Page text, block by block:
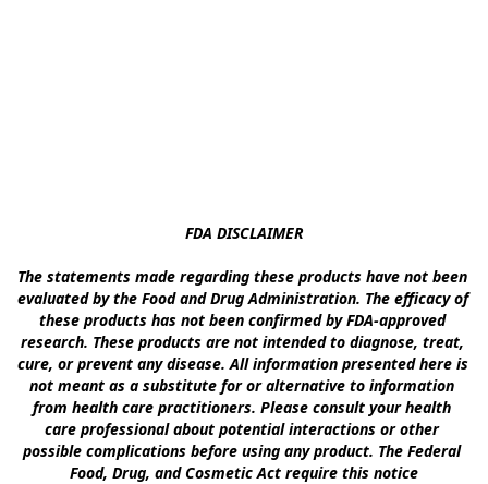
FDA DISCLAIMER
The statements made regarding these products have not been
evaluated by the Food and Drug Administration. The efficacy of
these products has not been confirmed by FDA-approved
research. These products are not intended to diagnose, treat,
cure, or prevent any disease. All information presented here is
not meant as a substitute for or alternative to information
from health care practitioners. Please consult your health
care professional about potential interactions or other
possible complications before using any product. The Federal
Food, Drug, and Cosmetic Act require this notice